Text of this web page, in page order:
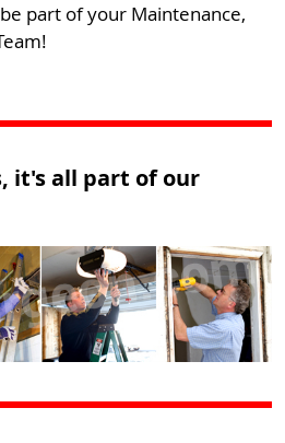
part of your Maintenance,
it's all part of our